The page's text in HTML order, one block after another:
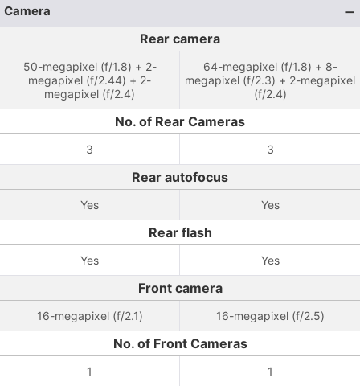
Camera
Rear camera
50-megapixel (f/1.8) + 2-
megapixel (f/2.44) + 2-
megapixel (f/2.4)
64-megapixel (f/1.8) + 8-
megapixel (f/2.3) + 2-megapixel
(f/2.4)
No. of Rear Cameras
3 3
Rear autofocus
Yes Yes
Rear flash
Yes Yes
Front camera
16-megapixel (f/2.1) 16-megapixel (f/2.5)
No. of Front Cameras
1 1